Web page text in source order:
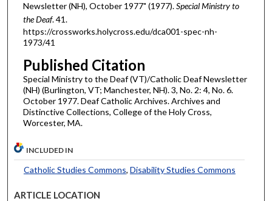
Newsletter (NH), October 1977" (1977).Special Ministry to
the Deaf. 41.
https://crossworks.holycross.edu/dca001-spec-nh-
1973/41
Published Citation
Special Ministry to the Deaf (VT)/Catholic Deaf Newsletter
(NH) (Burlington, VT; Manchester, NH). 3, No. 2: 4, No. 6.
October 1977. Deaf Catholic Archives. Archives and
Distinctive Collections, College of the Holy Cross,
Worcester, MA.
INCLUDED IN
Catholic Studies Commons, Disability Studies Commons
ARTICLE LOCATION